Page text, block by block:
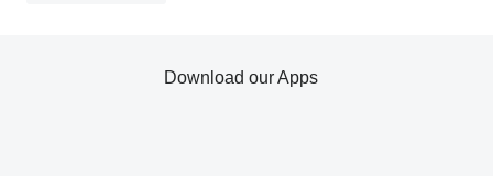
Download our Apps